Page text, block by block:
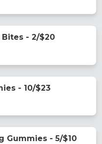
- 2/$20
- 10/$23
Gummies - 5/$10